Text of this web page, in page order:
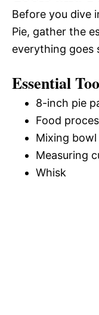
Before you dive
Pie, gather the
everything goes
Essential
8-inch pie
Food
Mixing bowl
Measuring
Whisk